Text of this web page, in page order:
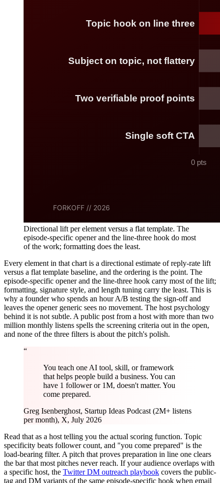
Directional lift per element versus a flat template. The
episode-specific opener and the line-three hook do most
of the work; formatting does the least.
Every element in that chart is a directional estimate of reply-rate lift
versus a flat template baseline, and the ordering is the point. The
episode-specific opener and the line-three hook carry most of the lift;
formatting, signature style, and length tuning carry the least. This is
why a founder who spends an hour A/B testing the sign-off and
leaves the opener generic sees no movement. The host psychology
behind it is not subtle. A public post from a host with more than two
million monthly listens spells the screening criteria out in the open,
and none of the three filters is about the pitch's polish.
“
You teach one AI tool, skill, or framework
that helps people build a business. You can
have 1 follower or 1M, doesn't matter. You
come prepared.
Greg Isenberghost, Startup Ideas Podcast (2M+ listens
per month), X, July 2026
Read that as a host telling you the actual scoring function. Topic
specificity beats follower count, and "you come prepared" is the
load-bearing filter. A pitch that proves preparation in line one clears
the bar that most pitches never reach. If your audience overlaps with
a specific host, the Twitter DM outreach playbook covers the public-
tag and DM variants of the same episode-specific hook when email